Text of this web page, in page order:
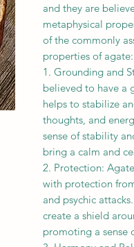
and they are
metaphysical
of the commonly
properties of agate:
1. Grounding and
believed to have a
helps to stabilize
thoughts, and
sense of stability
bring a calm and
2. Protection:
with protection
and psychic
create a shield
promoting a sense